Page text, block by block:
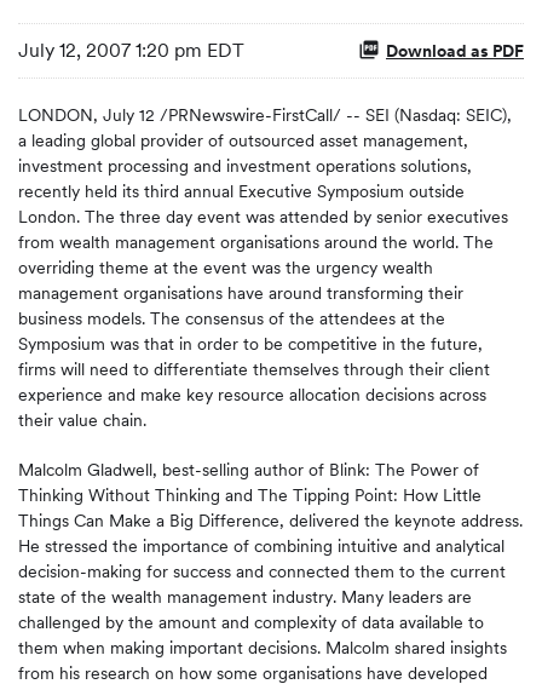
July 12, 2007 1:20 pm EDT Download as PDF
LONDON, July 12 /PRNewswire-FirstCall/ -- SEI (Nasdaq: SEIC),
a leading global provider of outsourced asset management,
investment processing and investment operations solutions,
recently held its third annual Executive Symposium outside
London. The three day event was attended by senior executives
from wealth management organisations around the world. The
overriding theme at the event was the urgency wealth
management organisations have around transforming their
business models. The consensus of the attendees at the
Symposium was that in order to be competitive in the future,
firms will need to differentiate themselves through their client
experience and make key resource allocation decisions across
their value chain.
Malcolm Gladwell, best-selling author of Blink: The Power of
Thinking Without Thinking and The Tipping Point: How Little
Things Can Make a Big Difference, delivered the keynote address.
He stressed the importance of combining intuitive and analytical
decision-making for success and connected them to the current
state of the wealth management industry. Many leaders are
challenged by the amount and complexity of data available to
them when making important decisions. Malcolm shared insights
from his research on how some organisations have developed